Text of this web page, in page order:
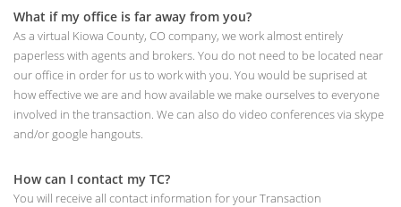
What if my office is far away from you?
As a virtual Kiowa County, CO company, we work almost entirely
paperless with agents and brokers. You do not need to be located near
our office in order for us to work with you. You would be suprised at
how effective we are and how available we make ourselves to everyone
involved in the transaction. We can also do video conferences via skype
and/or google hangouts.
How can I contact my TC?
You will receive all contact information for your Transaction